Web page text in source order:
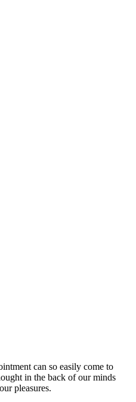
can so easily come to
in the back of our minds
pleasures.